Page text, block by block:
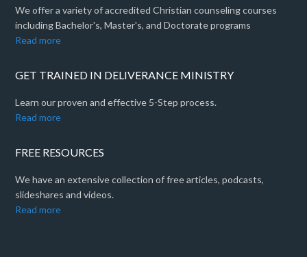
We offer a variety of accredited Christian counseling courses
including Bachelor's, Master's, and Doctorate programs
Read more
GET TRAINED IN DELIVERANCE MINISTRY
Learn our proven and effective 5-Step process.
Read more
FREE RESOURCES
We have an extensive collection of free articles, podcasts,
slideshares and videos.
Read more